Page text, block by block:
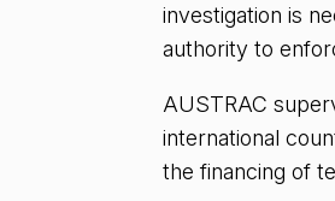
investigation is
authority to
AUSTRAC
international
the financing of